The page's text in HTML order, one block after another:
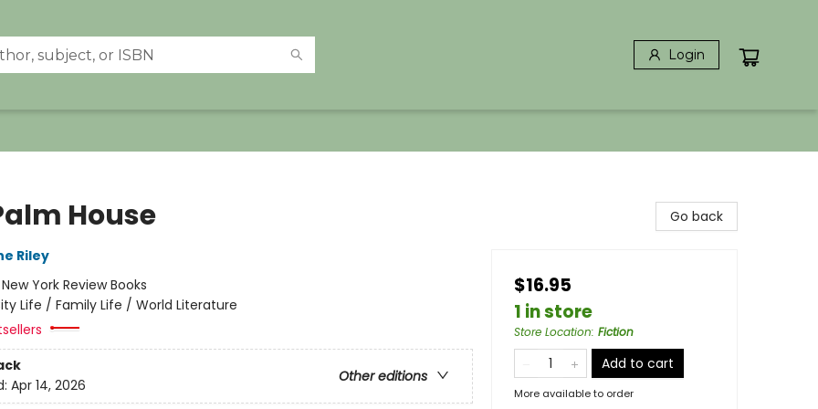
Login
House
Riley
New York Review Books
Life / Family Life / World Literature
Other editions
Apr 14, 2026
Go back
$16.95
1 in store
Store Location: Fiction
Add to cart
More available to order